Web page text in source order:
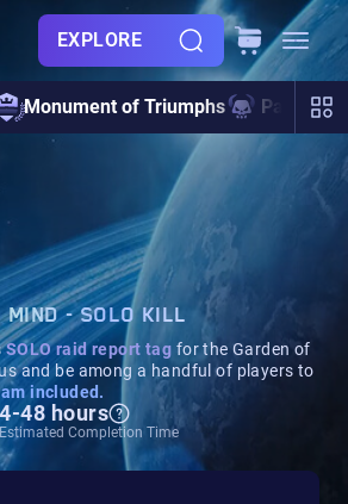
EXPLORE
Monument of Triumphs Pantheon
MIND - SOLO KILL
SOLOraid report tag for the Garden of
and be among a handful of players to
included.
4-48 hours
Estimated Completion Time